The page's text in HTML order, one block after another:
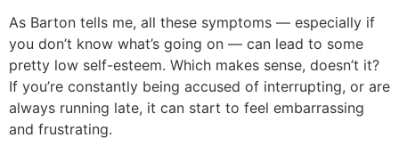
As Barton tells me, all these symptoms — especially if
you don’t know what’s going on — can lead to some
pretty low self-esteem. Which makes sense, doesn’t it?
If you’re constantly being accused of interrupting, or are
always running late, it can start to feel embarrassing
and frustrating.